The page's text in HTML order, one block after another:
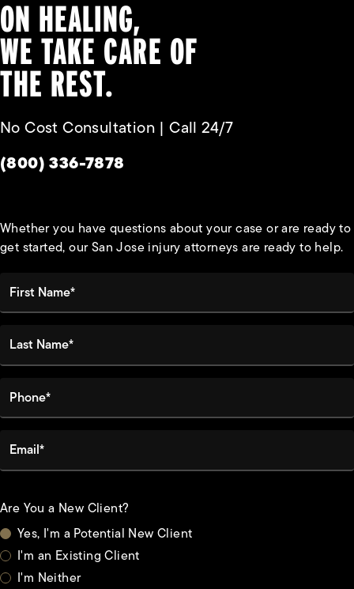
ON HEALING,
WE TAKE CARE OF
THE REST.
No Cost Consultation | Call 24/7
Give Habbas & Associates a phone call at
(800) 336-7878
Whether you have questions about your case or are ready to
get started, our San Jose injury attorneys are ready to help.
Are You a New Client?
Yes, I'm a Potential New Client
I'm an Existing Client
I'm Neither